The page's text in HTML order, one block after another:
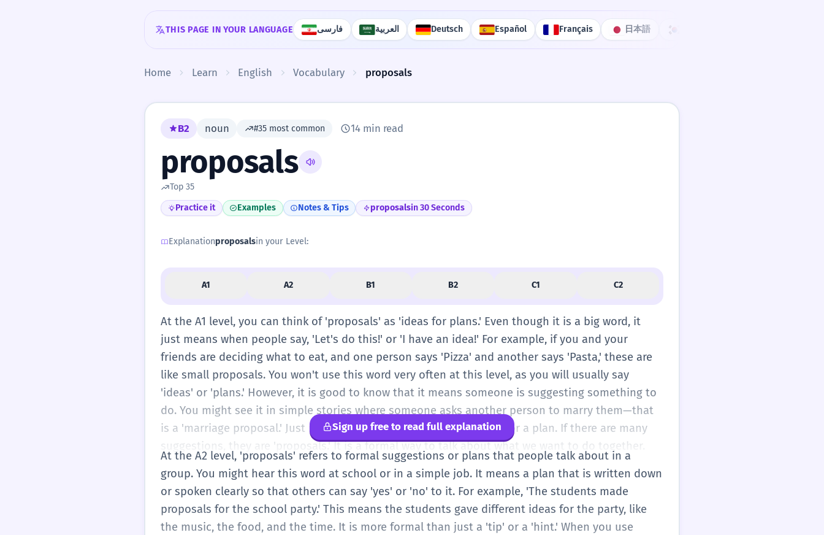
THIS PAGE IN YOUR LANGUAGE فارسی العربية Deutsch Español Français 日本語
Home Learn English Vocabulary proposals
B2 noun #35 most common 14 min read
proposals
Top 35
Practice it
Examples Notes & Tips proposalsin 30 Seconds
Explanationproposalsin your Level:
A1 A2 B1 B2 C1 C2
At the A1 level, you can think of 'proposals' as 'ideas for plans.' Even though it is a big word, it
just means when people say, 'Let's do this!' or 'I have an idea!' For example, if you and your
friends are deciding what to eat, and one person says 'Pizza' and another says 'Pasta,' these are
like small proposals. You won't use this word very often at this level, as you will usually say
'ideas' or 'plans.' However, it is good to know that it means someone is suggesting something to
do. You might see it in simple stories where someone asks another person to marry them—that
is a 'marriage proposal.' Just remember: a proposal is a suggestion for a plan. If there are many
suggestions, they are 'proposals.' It is a formal way to talk about what we want to do together.
Sign up free to read full explanation
At the A2 level, 'proposals' refers to formal suggestions or plans that people talk about in a
group. You might hear this word at school or in a simple job. It means a plan that is written down
or spoken clearly so that others can say 'yes' or 'no' to it. For example, 'The students made
proposals for the school party.' This means the students gave different ideas for the party, like
the music, the food, and the time. It is more formal than just a 'tip' or a 'hint.' When you use